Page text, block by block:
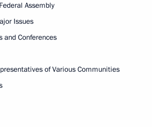
Assembly
Issues
and Conferences
of Various Communities